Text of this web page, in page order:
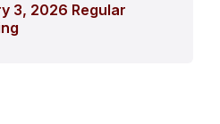
3, 2026 Regular